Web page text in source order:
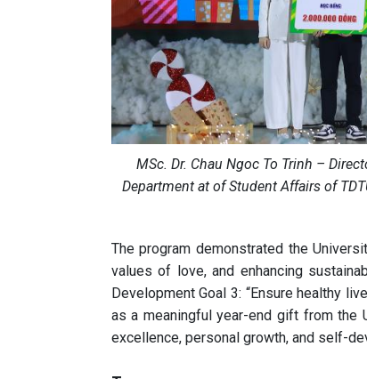
MSc. Dr. Chau Ngoc To Trinh –
Department at of Student Affairs of
The program demonstrated the
values of love, and enhancing
Development Goal 3: “Ensure healthy
as a meaningful year-end gift from the
excellence, personal growth, and self-